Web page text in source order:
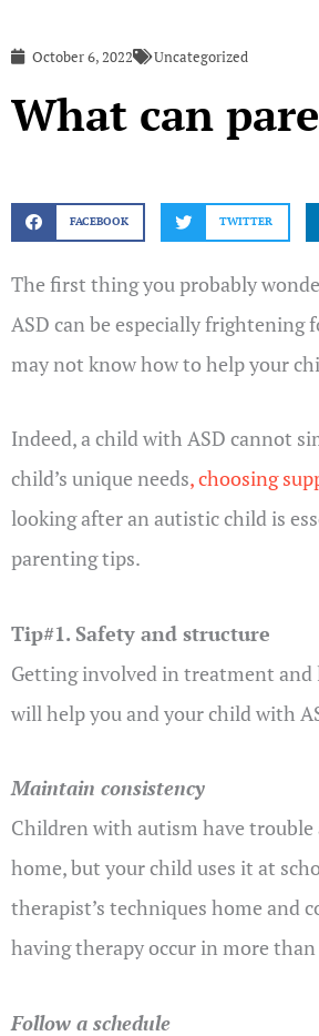
October 6, 2022 Uncategorized
What can
FACEBOOK TWITTER
The first thing you probably
ASD can be especially
may not know how to help your
Indeed, a child with ASD cannot
child’s unique needs, choosing
looking after an autistic child is
parenting tips.
Tip#1. Safety and structure
Getting involved in treatment and
will help you and your child with
Maintain consistency
Children with autism have
home, but your child uses it at
therapist’s techniques home and
having therapy occur in more
Follow a schedule